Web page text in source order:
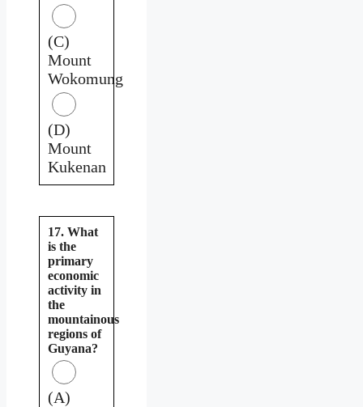
(C)
Mount
Wokomung
(D)
Mount
Kukenan
17. What
is the
primary
economic
activity in
the
mountainous
regions of
Guyana?
(A)